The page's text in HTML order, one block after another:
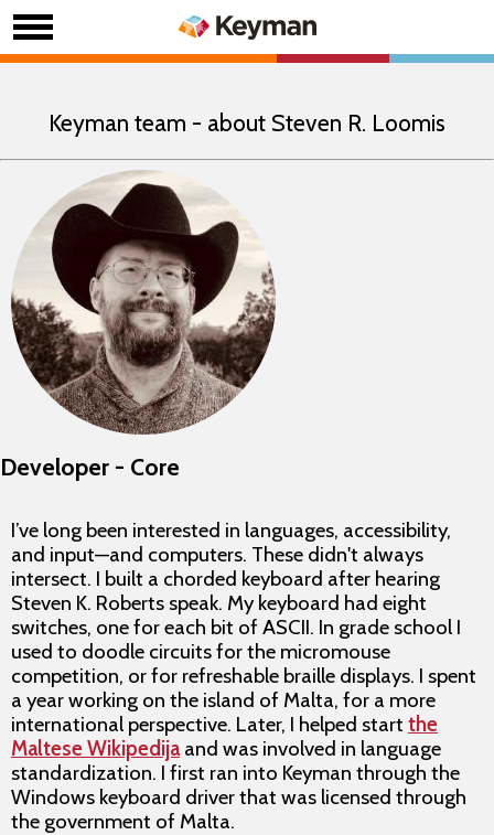
Keyman team - about Steven R. Loomis
Developer - Core
I’ve long been interested in languages, accessibility,
and input—and computers. These didn't always
intersect. I built a chorded keyboard after hearing
Steven K. Roberts speak. My keyboard had eight
switches, one for each bit of ASCII. In grade school I
used to doodle circuits for the micromouse
competition, or for refreshable braille displays. I spent
a year working on the island of Malta, for a more
international perspective. Later, I helped start the
Maltese Wikipedijaand was involved in language
standardization. I first ran into Keyman through the
Windows keyboard driver that was licensed through
the government of Malta.